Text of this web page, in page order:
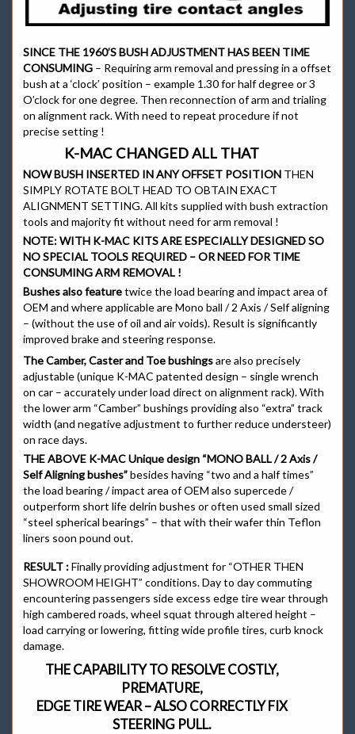
SINCE THE 1960’S BUSH ADJUSTMENT HAS BEEN TIME
CONSUMING – Requiring arm removal and pressing in a offset
bush at a ‘clock’ position – example 1.30 for half degree or 3
O’clock for one degree. Then reconnection of arm and trialing
on alignment rack. With need to repeat procedure if not
precise setting !
K-MAC CHANGED ALL THAT
NOW BUSH INSERTED IN ANY OFFSET POSITION THEN
SIMPLY ROTATE BOLT HEAD TO OBTAIN EXACT
ALIGNMENT SETTING. All kits supplied with bush extraction
tools and majority fit without need for arm removal !
NOTE:WITH K-MAC KITS ARE ESPECIALLY DESIGNED SO
NO SPECIAL TOOLS REQUIRED – OR NEED FOR TIME
CONSUMING ARM REMOVAL !
Bushes also featuretwice the load bearing and impact area of
OEM and where applicable are Mono ball / 2 Axis / Self aligning
– (without the use of oil and air voids). Result is significantly
improved brake and steering response.
The Camber, Caster and Toe bushingsare also precisely
adjustable (unique K-MAC patented design – single wrench
on car – accurately under load direct on alignment rack). With
the lower arm “Camber” bushings providing also “extra” track
width (and negative adjustment to further reduce understeer)
on race days.
THE ABOVE K-MAC Unique design “MONO BALL / 2 Axis /
Self Aligning bushes”besides having “two and a half times”
the load bearing / impact area of OEM also supercede /
outperform short life delrin bushes or often used small sized
“steel spherical bearings” – that with their wafer thin Teflon
liners soon pound out.
RESULT :Finally providing adjustment for “OTHER THEN
SHOWROOM HEIGHT” conditions. Day to day commuting
encountering passengers side excess edge tire wear through
high cambered roads, wheel squat through altered height –
load carrying or lowering, fitting wide profile tires, curb knock
damage.
THE CAPABILITY TO RESOLVE COSTLY,
PREMATURE,
EDGE TIRE WEAR – ALSO CORRECTLY FIX
STEERING PULL.